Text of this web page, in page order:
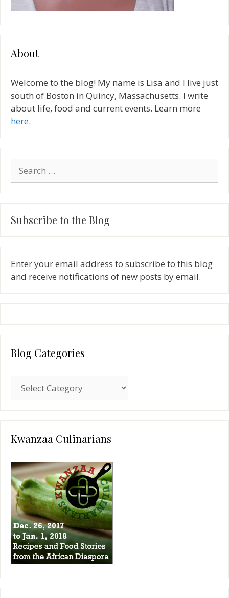
About
Welcome to the blog! My name is Lisa and I live just
south of Boston in Quincy, Massachusetts. I write
about life, food and current events. Learn more
here.
for:
Subscribe to the Blog
Enter your email address to subscribe to this blog
and receive notifications of new posts by email.
Blog Categories
Categories
Kwanzaa Culinarians